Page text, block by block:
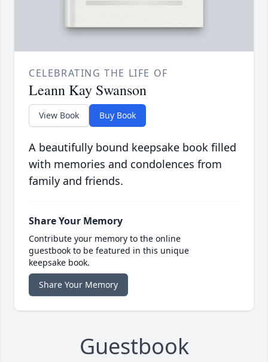
CELEBRATING THE LIFE OF
Leann Kay Swanson
View Book Buy Book
A beautifully bound keepsake book filled
with memories and condolences from
family and friends.
Share Your Memory
Contribute your memory to the online
guestbook to be featured in this unique
keepsake book.
Share Your Memory
Guestbook